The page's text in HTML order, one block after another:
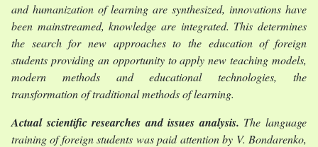
and humanization of learning are synthesized, innovations have
been mainstreamed, knowledge are integrated. This determines
the search for new approaches to the education of foreign
students providing an opportunity to apply new teaching models,
modern methods and educational technologies, the
transformation of traditional methods of learning.
Actual scientific researches and issues analysis. The language
training of foreign students was paid attention by V. Bondarenko,